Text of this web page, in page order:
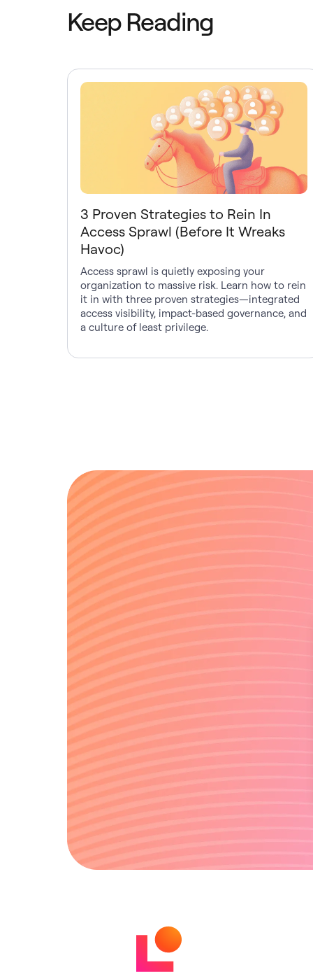
Keep Reading
3 Proven Strategies to Rein In
Access Sprawl (Before It Wreaks
Havoc)
Access sprawl is quietly exposing your
organization to massive risk. Learn how to rein
it in with three proven strategies—integrated
access visibility, impact-based governance, and
a culture of least privilege.